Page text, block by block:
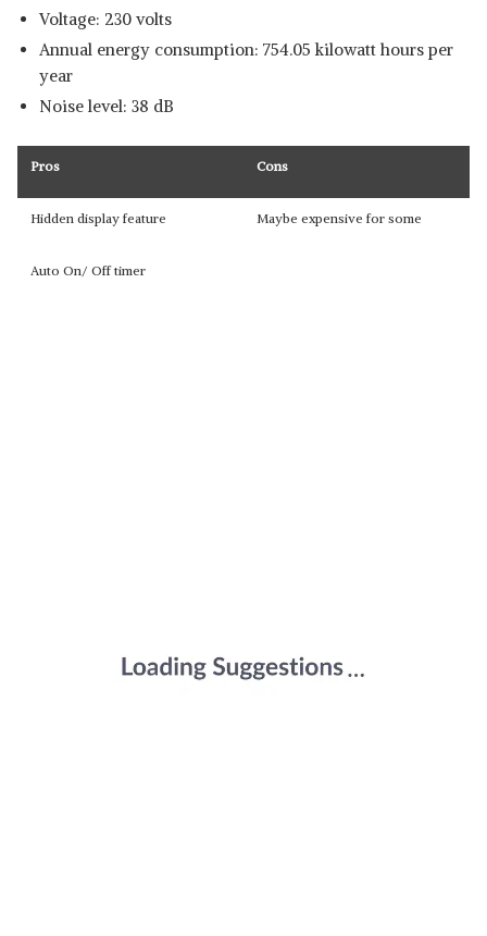
Voltage: 230 volts
Annual energy consumption: 754.05 kilowatt hours per
year
Noise level: 38 dB
Pros Cons
Hidden display feature Maybe expensive for some
Auto On/ Off timer